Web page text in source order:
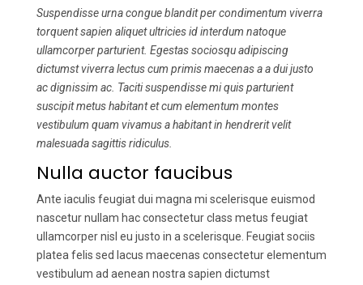
Suspendisse urna congue blandit per condimentum viverra
torquent sapien aliquet ultricies id interdum natoque
ullamcorper parturient. Egestas sociosqu adipiscing
dictumst viverra lectus cum primis maecenas a a dui justo
ac dignissim ac. Taciti suspendisse mi quis parturient
suscipit metus habitant et cum elementum montes
vestibulum quam vivamus a habitant in hendrerit velit
malesuada sagittis ridiculus.
Nulla auctor faucibus
Ante iaculis feugiat dui magna mi scelerisque euismod
nascetur nullam hac consectetur class metus feugiat
ullamcorper nisl eu justo in a scelerisque. Feugiat sociis
platea felis sed lacus maecenas consectetur elementum
vestibulum ad aenean nostra sapien dictumst